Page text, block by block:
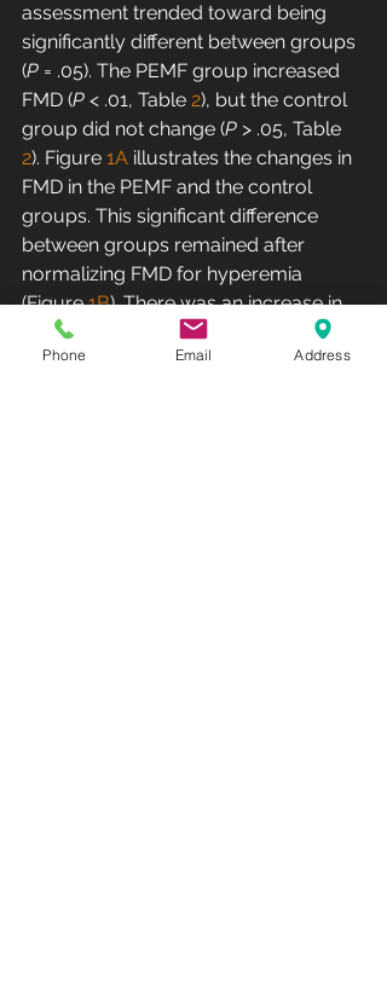
assessment trended toward being
significantly different between groups
(P = .05). The PEMF group increased
FMD (P < .01, Table 2), but the control
group did not change (P > .05, Table
2). Figure 1A illustrates the changes in
FMD in the PEMF and the control
groups. This significant difference
between groups remained after
normalizing FMD for hyperemia
(Figure 1B). There was an increase in
FMDNOR in the PEMF group (
< .05,
table 2) after treatment; however,
Phone Email Address